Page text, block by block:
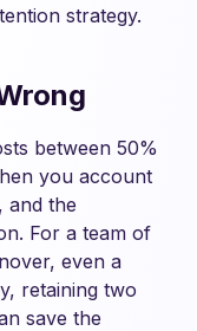
strategy.
between 50%
you account
and the
For a team of
even a
retaining two
save the